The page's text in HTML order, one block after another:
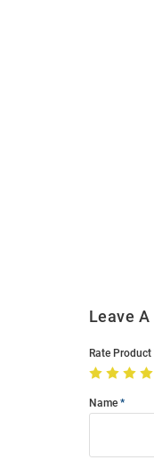
Leave A
Rate Product
Name